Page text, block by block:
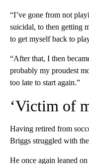
“I’ve gone from not
suicidal, to then getting
to get myself back to
“After that, I then
probably my proudest
too late to start again.”
‘Victim of
Having retired from
Briggs struggled with
He once again leaned